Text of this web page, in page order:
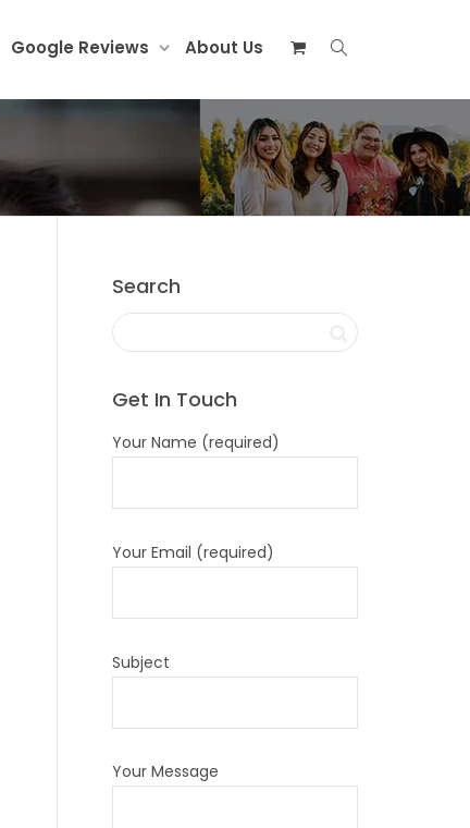
Google Reviews About Us
Search
Get In Touch
Your Name (required)
Your Email (required)
Subject
Your Message